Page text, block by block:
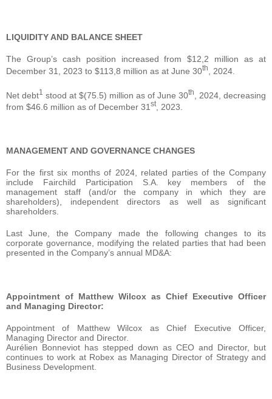
LIQUIDITY AND BALANCE SHEET
The Group’s cash position increased from $12,2 million as at
December 31, 2023 to $113,8 million as at June 30th , 2024.
Net debt1 stood at $(75.5) million as of June 30th
, 2024, decreasing
from $46.6 million as of December 31 st, 2023.
MANAGEMENT AND GOVERNANCE CHANGES
For the first six months of 2024, related parties of the Company
include Fairchild Participation S.A. key members of the
management staff (and/or the company in which they are
shareholders), independent directors as well as significant
shareholders.
Last June, the Company made the following changes to its
corporate governance, modifying the related parties that had been
presented in the Company’s annual MD&A:
Appointment of Matthew Wilcox as Chief Executive Officer
and Managing Director:
Appointment of Matthew Wilcox as Chief Executive Officer,
Managing Director and Director.
Aurélien Bonneviot has stepped down as CEO and Director, but
continues to work at Robex as Managing Director of Strategy and
Business Development.